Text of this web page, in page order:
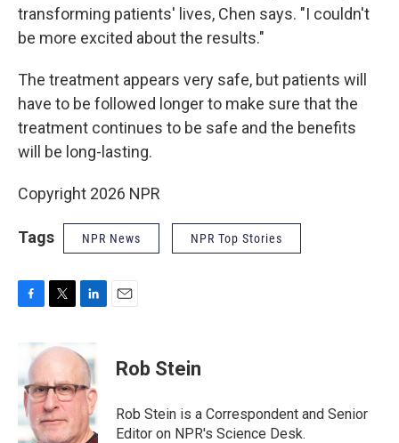
transforming patients' lives, Chen says. "I couldn't
be more excited about the results."
The treatment appears very safe, but patients will
have to be followed longer to make sure that the
treatment continues to be safe and the benefits
will be long-lasting.
Copyright 2026 NPR
Tags NPR News NPR Top Stories
b
o
o
k
i
t
e
r
k
e
d
I
n
Rob Stein
Rob Stein is a Correspondent and Senior
Editor on NPR's Science Desk.